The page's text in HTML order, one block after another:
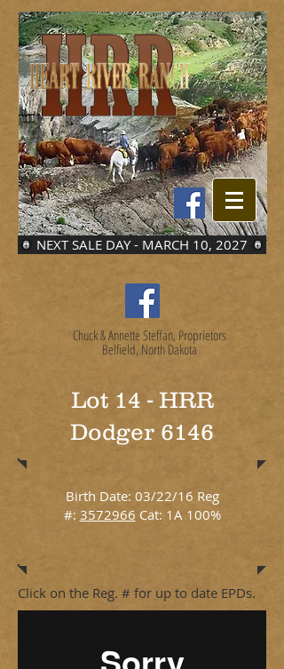
NEXT SALE DAY - MARCH 10, 2027
Chuck & Annette Steffan, Proprietors
Belfield, North Dakota
Lot 14 - HRR
Dodger 6146
Birth Date: 03/22/16 Reg
#: 3572966 Cat: 1A 100%
Click on the Reg. # for up to date EPDs.